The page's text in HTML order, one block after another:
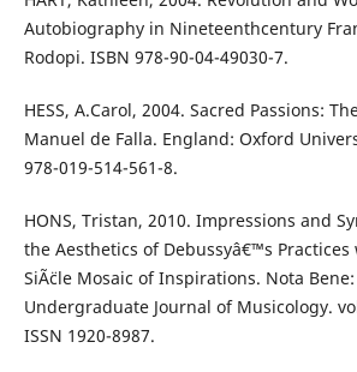
Autobiography in Nineteenthcentury
Rodopi. ISBN 978-90-04-49030-7.
HESS, A.Carol, 2004. Sacred Passions:
Manuel de Falla. England: Oxford
978-019-514-561-8.
HONS, Tristan, 2010. Impressions and
the Aesthetics of Debussyâ€™s
SiÃ¨cle Mosaic of Inspirations. Nota
Undergraduate Journal of Musicology.
ISSN 1920-8987.